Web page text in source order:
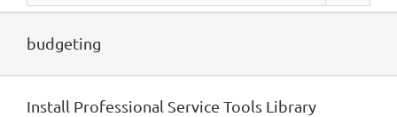
budgeting
Install Professional Service Tools Library